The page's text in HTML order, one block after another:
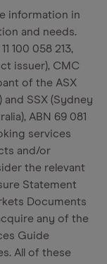
information in
and needs.
100 058 213,
issuer), CMC
of the ASX
SSX (Sydney
ABN 69 081
services
and/or
the relevant
Statement
Documents
any of the
Guide
All of these